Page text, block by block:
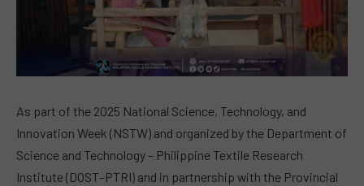
As part of the 2025 National Science, Technology, and
Innovation Week (NSTW) and organized by the Department of
Science and Technology – Philippine Textile Research
Institute (DOST–PTRI) and in partnership with the Provincial